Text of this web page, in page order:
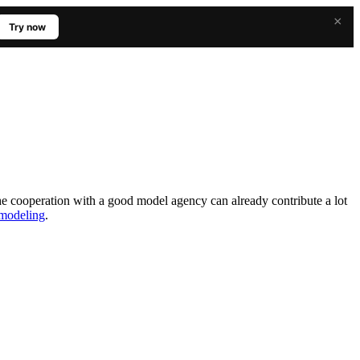
×
Try now
with a good model agency can already contribute a lot
.